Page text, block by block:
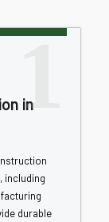
1
in
including
durable